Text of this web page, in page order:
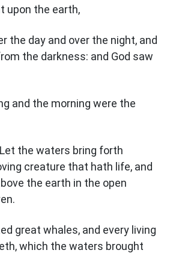
upon the earth,
the day and over the night, and
the darkness: and God saw
and the morning were the
the waters bring forth
creature that hath life, and
the earth in the open
great whales, and every living
which the waters brought